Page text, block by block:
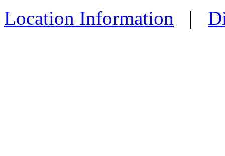
Location Information |